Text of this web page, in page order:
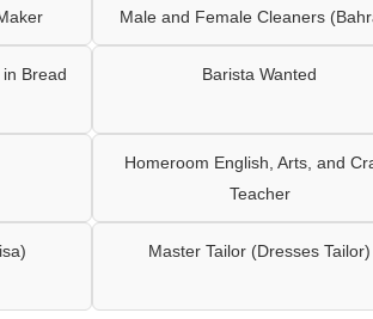
Male and Female Cleaners
Bread
Barista Wanted
Homeroom English, Arts, and
Teacher
Master Tailor (Dresses Tailor)